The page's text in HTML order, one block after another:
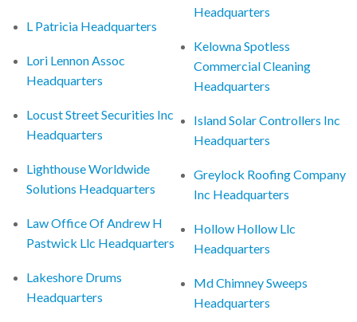
L Patricia Headquarters
Lori Lennon Assoc
Headquarters
Locust Street Securities Inc
Headquarters
Lighthouse Worldwide
Solutions Headquarters
Law Office Of Andrew H
Pastwick Llc Headquarters
Lakeshore Drums
Headquarters
Headquarters
Kelowna Spotless
Commercial Cleaning
Headquarters
Island Solar Controllers Inc
Headquarters
Greylock Roofing Company
Inc Headquarters
Hollow Hollow Llc
Headquarters
Md Chimney Sweeps
Headquarters